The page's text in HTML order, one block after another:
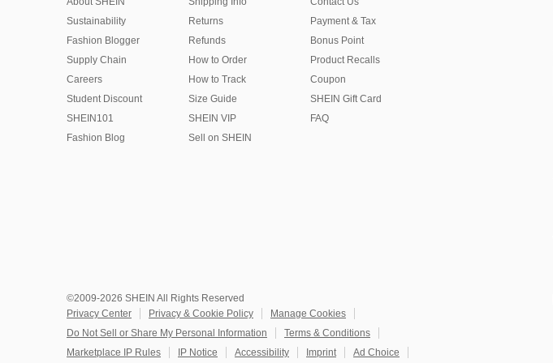
Sustainability
Fashion Blogger
Supply Chain
Careers
Student Discount
SHEIN101
Fashion Blog
Returns
Refunds
How to Order
How to Track
Size Guide
SHEIN VIP
Sell on SHEIN
Payment & Tax
Bonus Point
Product Recalls
Coupon
SHEIN Gift Card
FAQ
©2009-2026 SHEIN All Rights Reserved
Privacy Center
Privacy & Cookie Policy
Manage Cookies
Do Not Sell or Share My Personal Information
Terms & Conditions
Marketplace IP Rules
IP Notice Accessibility Imprint Ad Choice